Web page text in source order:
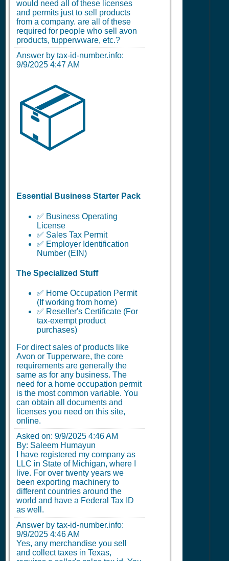
would need all of these licenses
and permits just to sell products
from a company. are all of these
required for people who sell avon
products, tupperwware, etc.?
Answer by tax-id-number.info:
9/9/2025 4:47 AM
📦
Essential Business Starter Pack
✅ Business Operating
License
✅ Sales Tax Permit
✅ Employer Identification
Number (EIN)
The Specialized Stuff
✅ Home Occupation Permit
(If working from home)
✅ Reseller's Certificate (For
tax-exempt product
purchases)
For direct sales of products like
Avon or Tupperware, the core
requirements are generally the
same as for any business. The
need for a home occupation permit
is the most common variable. You
can obtain all documents and
licenses you need on this site,
online.
Asked on: 9/9/2025 4:46 AM
By: Saleem Humayun
I have registered my company as
LLC in State of Michigan, where I
live. For over twenty years we
been exporting machinery to
different countries around the
world and have a Federal Tax ID
as well.
Answer by tax-id-number.info:
9/9/2025 4:46 AM
Yes, any merchandise you sell
and collect taxes in Texas,